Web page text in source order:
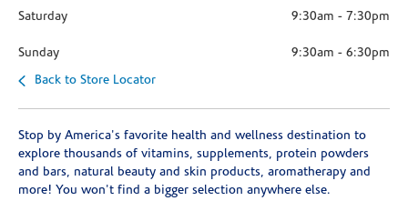
Saturday 9:30am - 7:30pm
Sunday 9:30am - 6:30pm
Back to Store Locator
Stop by America's favorite health and wellness destination to
explore thousands of vitamins, supplements, protein powders
and bars, natural beauty and skin products, aromatherapy and
more! You won't find a bigger selection anywhere else.